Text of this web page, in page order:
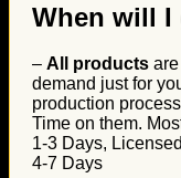
When will I
– All products
demand just for
production
Time on them.
1-3 Days,
4-7 Days